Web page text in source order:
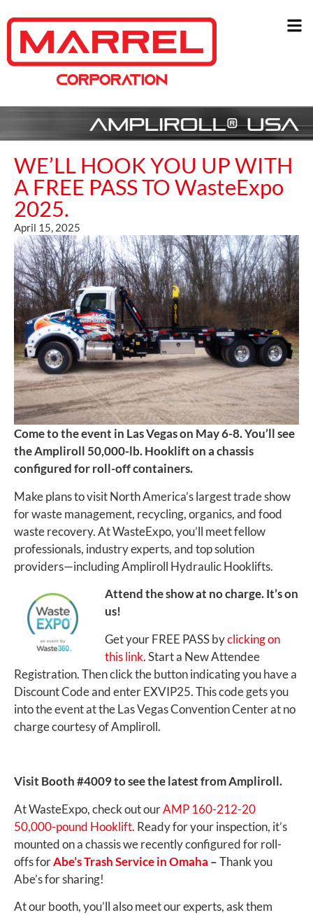
WE’LL HOOK YOU UP WITH
A FREE PASS TO WasteExpo
2025.
April 15, 2025
Come to the event in Las Vegas on May 6-8. You’ll see
the Ampliroll 50,000-lb. Hooklift on a chassis
configured for roll-off containers.
Make plans to visit North America’s largest trade show
for waste management, recycling, organics, and food
waste recovery. At WasteExpo, you’ll meet fellow
professionals, industry experts, and top solution
providers—including Ampliroll Hydraulic Hooklifts.
Attend the show at no charge. It’s on
us!
Get your FREE PASS byclicking on
this link. Start a New Attendee
Registration. Then click the button indicating you have a
Discount Code and enter EXVIP25. This code gets you
into the event at the Las Vegas Convention Center at no
charge courtesy of Ampliroll.
Visit Booth #4009 to see the latest from Ampliroll.
At WasteExpo, check out ourAMP 160-212-20
50,000-pound Hooklift. Ready for your inspection, it’s
mounted on a chassis we recently configured for roll-
offs forAbe’s Trash Service in Omaha –Thank you
Abe’s for sharing!
At our booth, you’ll also meet our experts, ask them